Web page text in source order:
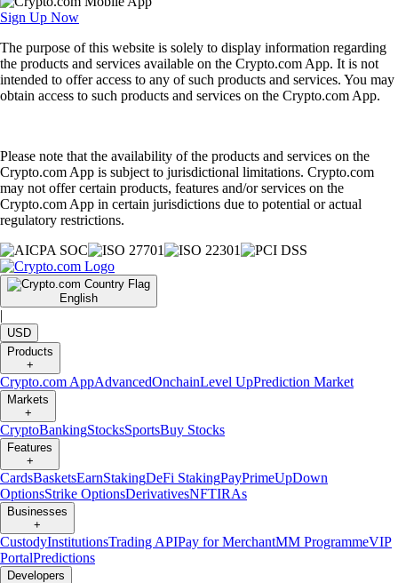
Sign Up Now
The purpose of this website is solely to display information regarding
the products and services available on the Crypto.com App. It is not
intended to offer access to any of such products and services. You may
obtain access to such products and services on the Crypto.com App.
Please note that the availability of the products and services on the
Crypto.com App is subject to jurisdictional limitations. Crypto.com
may not offer certain products, features and/or services on the
Crypto.com App in certain jurisdictions due to potential or actual
regulatory restrictions.
English
|
USD
Products
+
Crypto.com AppAdvancedOnchainLevel UpPrediction Market
Markets
+
CryptoBankingStocksSportsBuy Stocks
Features
+
CardsBasketsEarnStakingDeFi StakingPayPrimeUpDown
OptionsStrike OptionsDerivativesNFTIRAs
Businesses
+
CustodyInstitutionsTrading APIPay for MerchantMM ProgrammeVIP
PortalPredictions
Developers